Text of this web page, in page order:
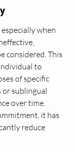
especially when
considered. This
to
of specific
or sublingual
over time.
it has
reduce